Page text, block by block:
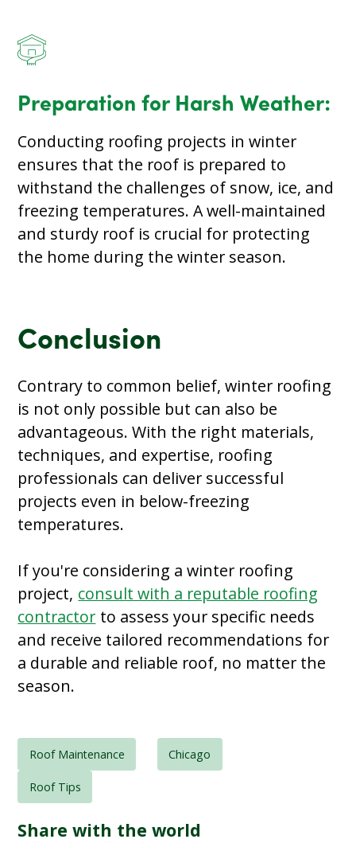
Preparation for Harsh Weather:
Conducting roofing projects in winter
ensures that the roof is prepared to
withstand the challenges of snow, ice, and
freezing temperatures. A well-maintained
and sturdy roof is crucial for protecting
the home during the winter season.
Conclusion
Contrary to common belief, winter roofing
is not only possible but can also be
advantageous. With the right materials,
techniques, and expertise, roofing
professionals can deliver successful
projects even in below-freezing
temperatures.
If you're considering a winter roofing
project, consult with a reputable roofing
contractor to assess your specific needs
and receive tailored recommendations for
a durable and reliable roof, no matter the
season.
Roof Maintenance Chicago
Roof Tips
Share with the world